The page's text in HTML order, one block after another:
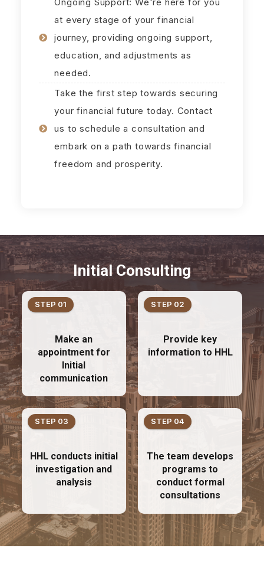
at every stage of your financial
journey, providing ongoing support,
education, and adjustments as
needed.
Take the first step towards securing
your financial future today. Contact
us to schedule a consultation and
embark on a path towards financial
freedom and prosperity.
Initial Consulting
Make an
appointment for
Initial
communication
STEP 01
Provide key
information to HHL
STEP 02
HHL conducts initial
investigation and
analysis
STEP 03
The team develops
programs to
conduct formal
consultations
STEP 04